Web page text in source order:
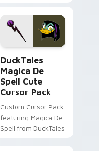
pointer flair on your
custom cursor pair.
DuckTales
Magica De
Spell Cute
Cursor Pack
Custom Cursor Pack
featuring Magica De
Spell from DuckTales